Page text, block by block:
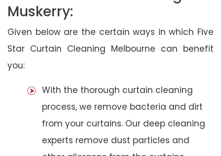
Muskerry:
Given below are the certain ways in which Five
Star Curtain Cleaning Melbourne can benefit
you:
With the thorough curtain cleaning
process, we remove bacteria and dirt
from your curtains. Our deep cleaning
experts remove dust particles and